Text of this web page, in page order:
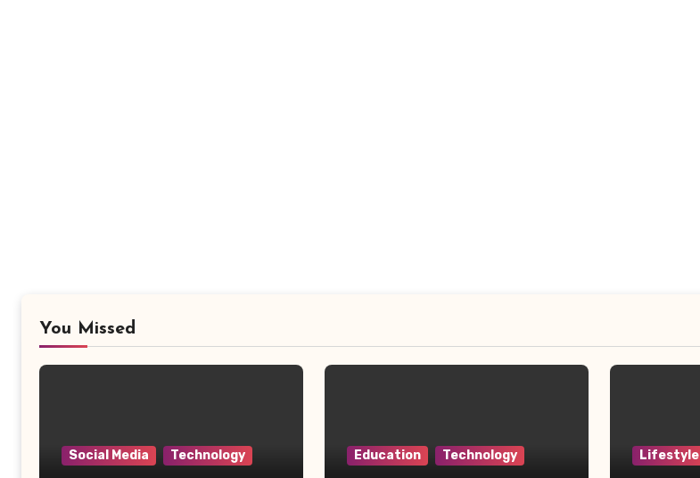
You Missed
Social Media Technology Education Technology Lifestyle